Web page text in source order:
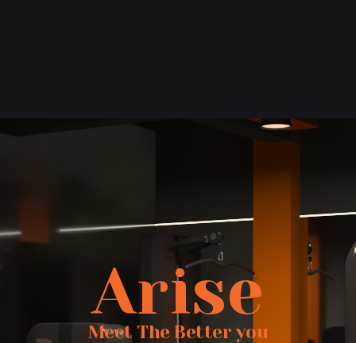
Arise
Meet The Better you